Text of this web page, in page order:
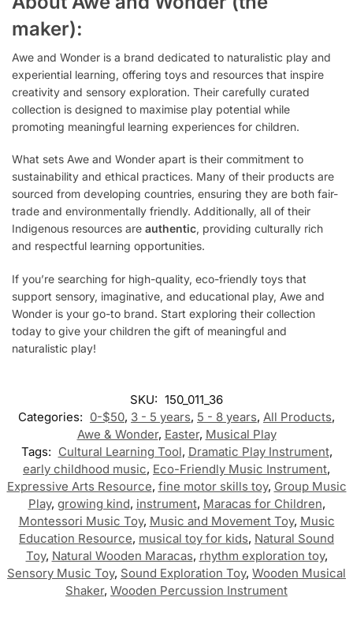
maker):
Awe and Wonder is a brand dedicated to naturalistic play and
experiential learning, offering toys and resources that inspire
creativity and sensory exploration. Their carefully curated
collection is designed to maximise play potential while
promoting meaningful learning experiences for children.
What sets Awe and Wonder apart is their commitment to
sustainability and ethical practices. Many of their products are
sourced from developing countries, ensuring they are both fair-
trade and environmentally friendly. Additionally, all of their
Indigenous resources are authentic, providing culturally rich
and respectful learning opportunities.
If you’re searching for high-quality, eco-friendly toys that
support sensory, imaginative, and educational play, Awe and
Wonder is your go-to brand. Start exploring their collection
today to give your children the gift of meaningful and
naturalistic play!
SKU: 150_011_36
Categories: 0-$50, 3 - 5 years, 5 - 8 years, All Products,
Awe & Wonder, Easter, Musical Play
Tags: Cultural Learning Tool, Dramatic Play Instrument,
early childhood music, Eco-Friendly Music Instrument,
Expressive Arts Resource, fine motor skills toy, Group Music
Play, growing kind, instrument, Maracas for Children,
Montessori Music Toy, Music and Movement Toy, Music
Education Resource, musical toy for kids, Natural Sound
Toy, Natural Wooden Maracas, rhythm exploration toy,
Sensory Music Toy, Sound Exploration Toy, Wooden Musical
Shaker, Wooden Percussion Instrument